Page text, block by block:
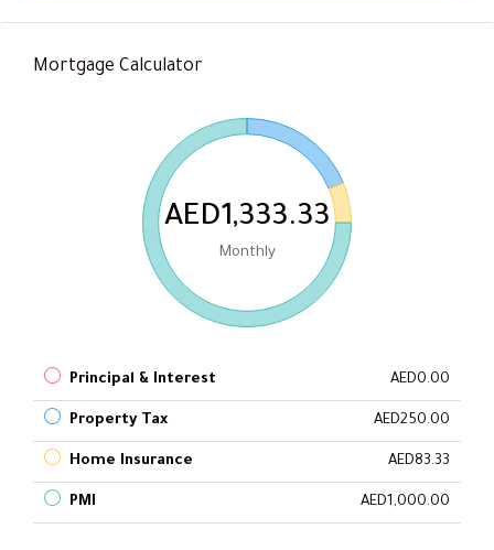
Mortgage Calculator
AED1,333.33
Monthly
Principal & Interest AED0.00
Property Tax AED250.00
Home Insurance AED83.33
PMI AED1,000.00